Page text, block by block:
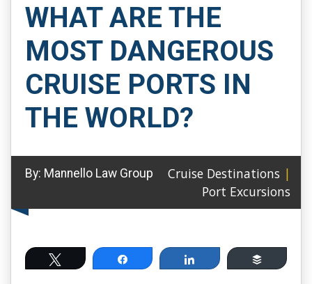
WHAT ARE THE
MOST DANGEROUS
CRUISE PORTS IN
THE WORLD?
By: Mannello Law Group Cruise Destinations |
Port Excursions
Tweet Share Share Buffer